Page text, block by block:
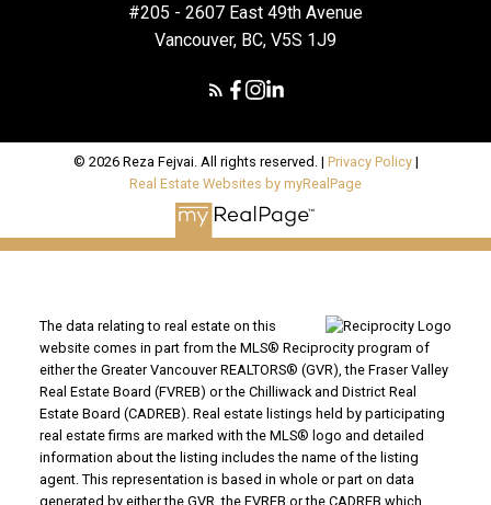
#205 - 2607 East 49th Avenue
Vancouver, BC, V5S 1J9
© 2026 Reza Fejvai. All rights reserved. | Privacy Policy|
Real Estate Websites by myRealPage
The data relating to real estate on this
website comes in part from the MLS® Reciprocity program of
either the Greater Vancouver REALTORS® (GVR), the Fraser Valley
Real Estate Board (FVREB) or the Chilliwack and District Real
Estate Board (CADREB). Real estate listings held by participating
real estate firms are marked with the MLS® logo and detailed
information about the listing includes the name of the listing
agent. This representation is based in whole or part on data
generated by either the GVR, the FVREB or the CADREB which